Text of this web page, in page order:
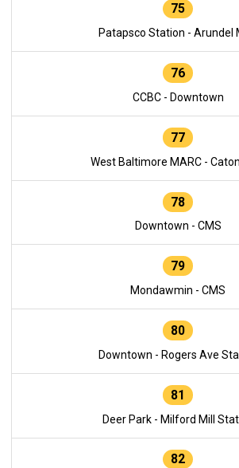
75
Patapsco Station - Arundel
76
CCBC - Downtown
77
West Baltimore MARC -
78
Downtown - CMS
79
Mondawmin - CMS
80
Downtown - Rogers Ave
81
Deer Park - Milford Mill
82